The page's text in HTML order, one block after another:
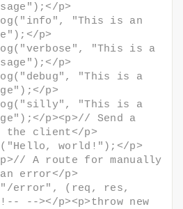
p>
"This is an
p>
"This is a
p>
"This is a
p>
"This is a
p><p>// Send a
the client</p>
world!");</p>
A route for manually
error</p>
error", (req, res,
--></p><p>throw new